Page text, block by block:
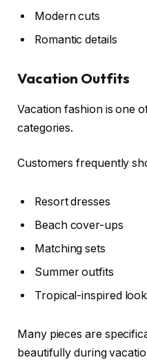
Modern cuts
Romantic details
Vacation Outfits
Vacation fashion is one
categories.
Customers frequently
Resort dresses
Beach cover-ups
Matching sets
Summer outfits
Tropical-inspired
Many pieces are
beautifully during